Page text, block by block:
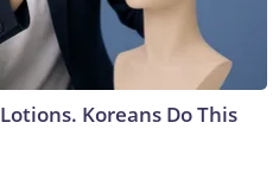
Koreans Do This